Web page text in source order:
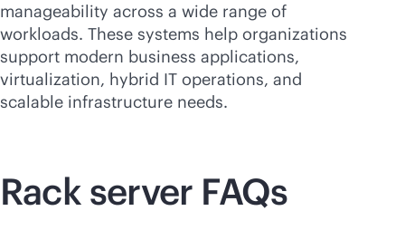
manageability across a wide range of
workloads. These systems help organizations
support modern business applications,
virtualization, hybrid IT operations, and
scalable infrastructure needs.
Rack server FAQs